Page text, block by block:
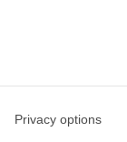
Privacy options